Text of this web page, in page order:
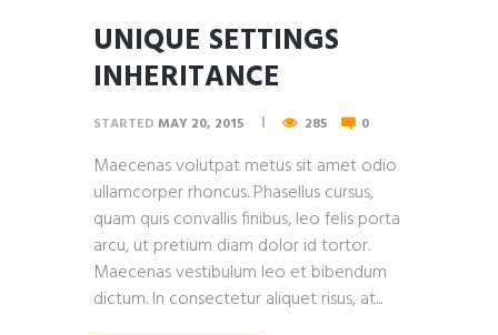
UNIQUE SETTINGS
INHERITANCE
STARTED MAY 20, 2015 285 0
Maecenas volutpat metus sit amet odio
ullamcorper rhoncus. Phasellus cursus,
quam quis convallis finibus, leo felis porta
arcu, ut pretium diam dolor id tortor.
Maecenas vestibulum leo et bibendum
dictum. In consectetur aliquet risus, at...